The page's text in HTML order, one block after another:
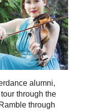
alumni,
through the
through